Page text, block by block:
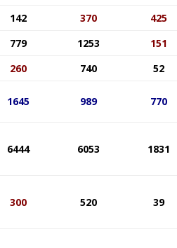
142 370
425
779 1253
151
260 740
52
1645 989 770
6444 6053 1831
300 520 39